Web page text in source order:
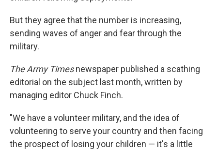
But they agree that the number is increasing,
sending waves of anger and fear through the
military.
The Army Timesnewspaper published a scathing
editorial on the subject last month, written by
managing editor Chuck Finch.
"We have a volunteer military, and the idea of
volunteering to serve your country and then facing
the prospect of losing your children — it's a little